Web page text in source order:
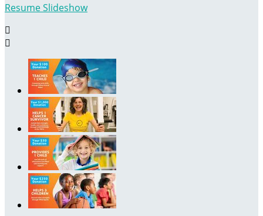
Resume Slideshow

